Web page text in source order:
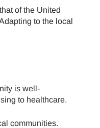
of the United
to the local
is well-
to healthcare.
communities.
eSIM technology.
They will
of eSIM